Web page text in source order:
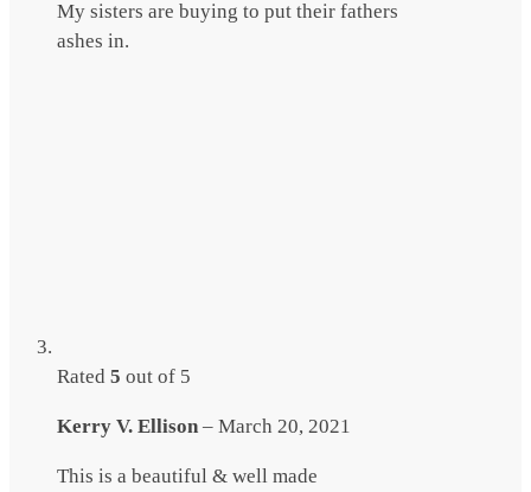
My sisters are buying to put their fathers
ashes in.
Rated 5 out of 5
Kerry V. Ellison – March 20, 2021
This is a beautiful & well made